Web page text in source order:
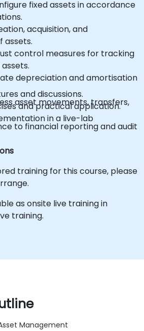
fixed assets in accordance
acquisition, and
assets.
control measures for tracking
depreciation and amortisation
asset movements, transfers,
to financial reporting and audit
and discussions.
and practical application.
in a live-lab
training for this course, please
as onsite live training in
training.
Management